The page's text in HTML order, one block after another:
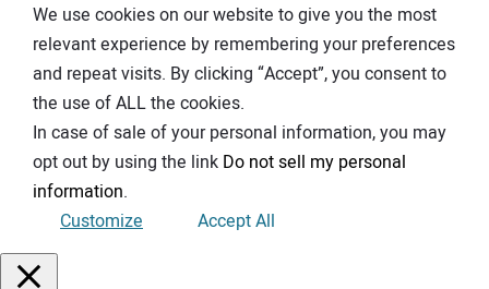
We use cookies on our website to give you the most
relevant experience by remembering your preferences
and repeat visits. By clicking “Accept”, you consent to
the use of ALL the cookies.
In case of sale of your personal information, you may
opt out by using the link Do not sell my personal
information.
Customize
Accept All